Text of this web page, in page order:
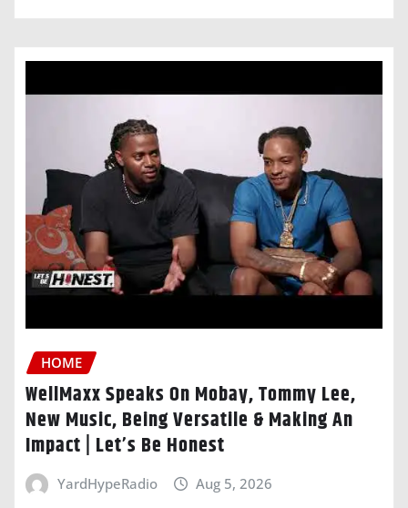
HOME
WellMaxx Speaks On Mobay, Tommy Lee,
New Music, Being Versatile & Making An
Impact | Let’s Be Honest
YardHypeRadio Aug 5, 2026